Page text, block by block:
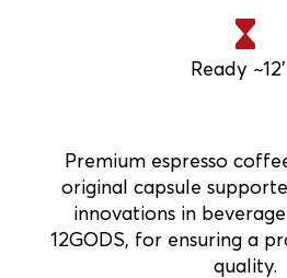
Ready
Premium espresso
original capsule
innovations in
12GODS, for ensuring a
quality.